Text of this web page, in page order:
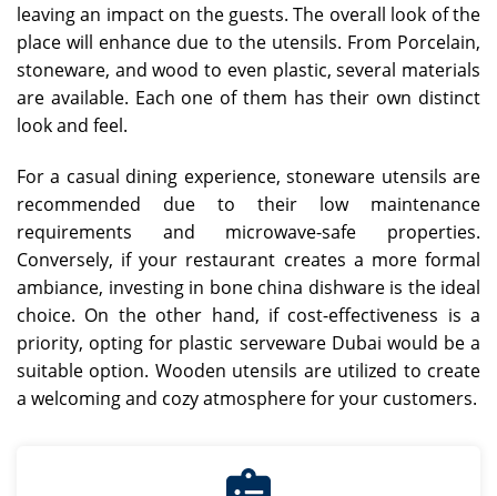
leaving an impact on the guests. The overall look of the
place will enhance due to the utensils. From Porcelain,
stoneware, and wood to even plastic, several materials
are available. Each one of them has their own distinct
look and feel.
For a casual dining experience, stoneware utensils are
recommended due to their low maintenance
requirements and microwave-safe properties.
Conversely, if your restaurant creates a more formal
ambiance, investing in bone china dishware is the ideal
choice. On the other hand, if cost-effectiveness is a
priority, opting for plastic serveware Dubai would be a
suitable option. Wooden utensils are utilized to create
a welcoming and cozy atmosphere for your customers.